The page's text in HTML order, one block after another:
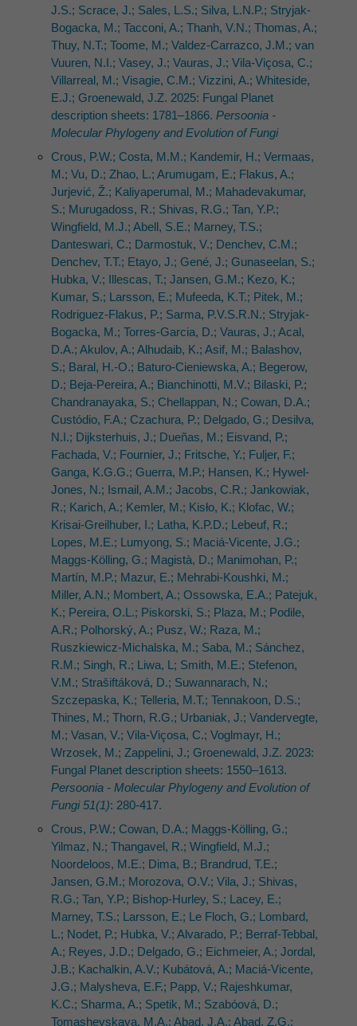
J.S.; Scrace, J.; Sales, L.S.; Silva, L.N.P.; Stryjak-
Bogacka, M.; Tacconi, A.; Thanh, V.N.; Thomas, A.;
Thuy, N.T.; Toome, M.; Valdez-Carrazco, J.M.; van
Vuuren, N.I.; Vasey, J.; Vauras, J.; Vila-Viçosa, C.;
Villarreal, M.; Visagie, C.M.; Vizzini, A.; Whiteside,
E.J.; Groenewald, J.Z. 2025: Fungal Planet
description sheets: 1781–1866. Persoonia -
Molecular Phylogeny and Evolution of Fungi
Crous, P.W.; Costa, M.M.; Kandemir, H.; Vermaas,
M.; Vu, D.; Zhao, L.; Arumugam, E.; Flakus, A.;
Jurjević, Ž.; Kaliyaperumal, M.; Mahadevakumar,
S.; Murugadoss, R.; Shivas, R.G.; Tan, Y.P.;
Wingfield, M.J.; Abell, S.E.; Marney, T.S.;
Danteswari, C.; Darmostuk, V.; Denchev, C.M.;
Denchev, T.T.; Etayo, J.; Gené, J.; Gunaseelan, S.;
Hubka, V.; Illescas, T.; Jansen, G.M.; Kezo, K.;
Kumar, S.; Larsson, E.; Mufeeda, K.T.; Pitek, M.;
Rodriguez-Flakus, P.; Sarma, P.V.S.R.N.; Stryjak-
Bogacka, M.; Torres-Garcia, D.; Vauras, J.; Acal,
D.A.; Akulov, A.; Alhudaib, K.; Asif, M.; Balashov,
S.; Baral, H.-O.; Baturo-Cieniewska, A.; Begerow,
D.; Beja-Pereira, A.; Bianchinotti, M.V.; Bilaski, P.;
Chandranayaka, S.; Chellappan, N.; Cowan, D.A.;
Custódio, F.A.; Czachura, P.; Delgado, G.; Desilva,
N.I.; Dijksterhuis, J.; Dueñas, M.; Eisvand, P.;
Fachada, V.; Fournier, J.; Fritsche, Y.; Fuljer, F.;
Ganga, K.G.G.; Guerra, M.P.; Hansen, K.; Hywel-
Jones, N.; Ismail, A.M.; Jacobs, C.R.; Jankowiak,
R.; Karich, A.; Kemler, M.; Kisło, K.; Klofac, W.;
Krisai-Greilhuber, I.; Latha, K.P.D.; Lebeuf, R.;
Lopes, M.E.; Lumyong, S.; Maciá-Vicente, J.G.;
Maggs-Kölling, G.; Magistà, D.; Manimohan, P.;
Martín, M.P.; Mazur, E.; Mehrabi-Koushki, M.;
Miller, A.N.; Mombert, A.; Ossowska, E.A.; Patejuk,
K.; Pereira, O.L.; Piskorski, S.; Plaza, M.; Podile,
A.R.; Polhorský, A.; Pusz, W.; Raza, M.;
Ruszkiewicz-Michalska, M.; Saba, M.; Sánchez,
R.M.; Singh, R.; Liwa, L; Smith, M.E.; Stefenon,
V.M.; Strašiftáková, D.; Suwannarach, N.;
Szczepaska, K.; Telleria, M.T.; Tennakoon, D.S.;
Thines, M.; Thorn, R.G.; Urbaniak, J.; Vandervegte,
M.; Vasan, V.; Vila-Viçosa, C.; Voglmayr, H.;
Wrzosek, M.; Zappelini, J.; Groenewald, J.Z. 2023:
Fungal Planet description sheets: 1550–1613.
Persoonia - Molecular Phylogeny and Evolution of
Fungi 51(1): 280-417.
Crous, P.W.; Cowan, D.A.; Maggs-Kölling, G.;
Yilmaz, N.; Thangavel, R.; Wingfield, M.J.;
Noordeloos, M.E.; Dima, B.; Brandrud, T.E.;
Jansen, G.M.; Morozova, O.V.; Vila, J.; Shivas,
R.G.; Tan, Y.P.; Bishop-Hurley, S.; Lacey, E.;
Marney, T.S.; Larsson, E.; Le Floch, G.; Lombard,
L.; Nodet, P.; Hubka, V.; Alvarado, P.; Berraf-Tebbal,
A.; Reyes, J.D.; Delgado, G.; Eichmeier, A.; Jordal,
J.B.; Kachalkin, A.V.; Kubátová, A.; Maciá-Vicente,
J.G.; Malysheva, E.F.; Papp, V.; Rajeshkumar,
K.C.; Sharma, A.; Spetik, M.; Szabóová, D.;
Tomashevskaya, M.A.; Abad, J.A.; Abad, Z.G.;